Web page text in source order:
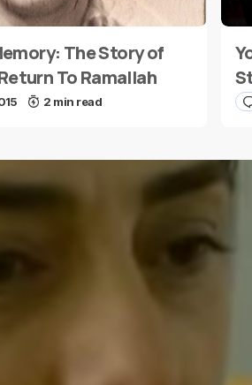
The Story of
To Ramallah
2 min read